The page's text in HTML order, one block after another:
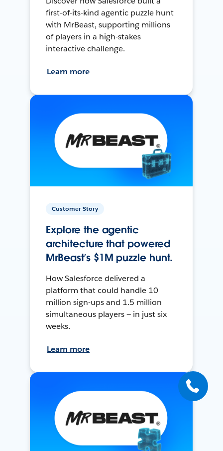
first-of-its-kind agentic puzzle hunt
with MrBeast, supporting millions
of players in a high-stakes
interactive challenge.
Learn more
Customer Story
Explore the agentic
architecture that powered
MrBeast’s $1M puzzle hunt.
How Salesforce delivered a
platform that could handle 10
million sign-ups and 1.5 million
simultaneous players — in just six
weeks.
Learn more